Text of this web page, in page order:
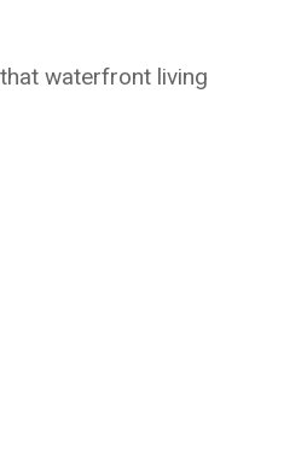
waterfront living